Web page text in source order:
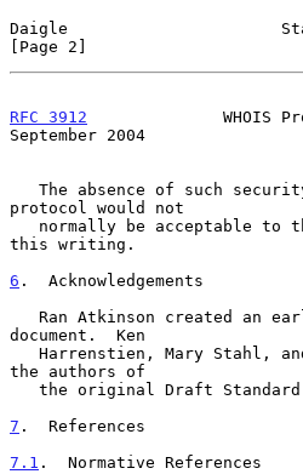
Daigle
[Page 2]
RFC 3912
WHOIS
September 2004
protocol would not
this writing.
6 .  Acknowledgements
document.  Ken
the authors of
7 .  References
7.1 .  Normative References